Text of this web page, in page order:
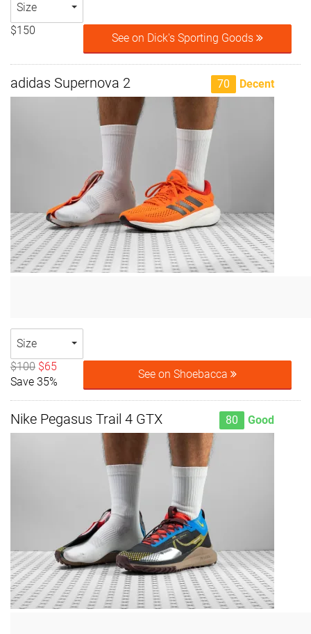
Size
$150
See on Dick's Sporting Goods
adidas Supernova 2 70 Decent
Size
$100 $65
Save 35%
See on Shoebacca
Nike Pegasus Trail 4 GTX 80 Good